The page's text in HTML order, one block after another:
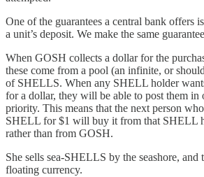
One of the guarantees a central bank offers
a unit’s deposit. We make the same
When GOSH collects a dollar for the
these come from a pool (an infinite, or
of SHELLS. When any SHELL holder
for a dollar, they will be able to post them in
priority. This means that the next person
SHELL for $1 will buy it from that SHELL
rather than from GOSH.
She sells sea-SHELLS by the seashore,
floating currency.